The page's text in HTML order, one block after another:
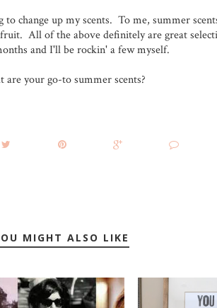
change up my scents. To me, summer
All of the above definitely are great
and I'll be rockin' a few myself.
are your go-to summer scents?
MIGHT ALSO LIKE